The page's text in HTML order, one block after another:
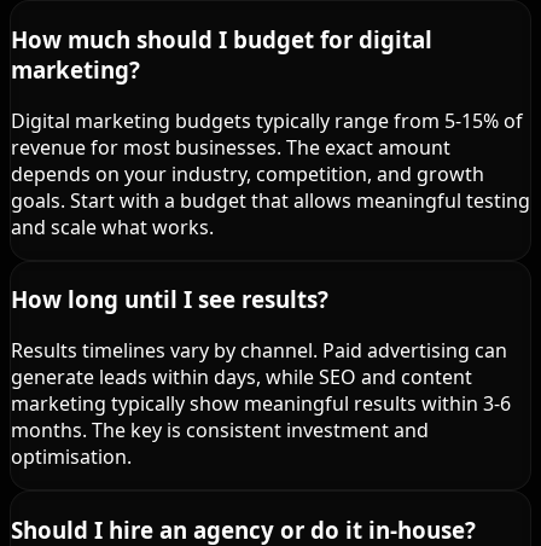
How much should I budget for digital
marketing?
Digital marketing budgets typically range from 5-15% of
revenue for most businesses. The exact amount
depends on your industry, competition, and growth
goals. Start with a budget that allows meaningful testing
and scale what works.
How long until I see results?
Results timelines vary by channel. Paid advertising can
generate leads within days, while SEO and content
marketing typically show meaningful results within 3-6
months. The key is consistent investment and
optimisation.
Should I hire an agency or do it in-house?